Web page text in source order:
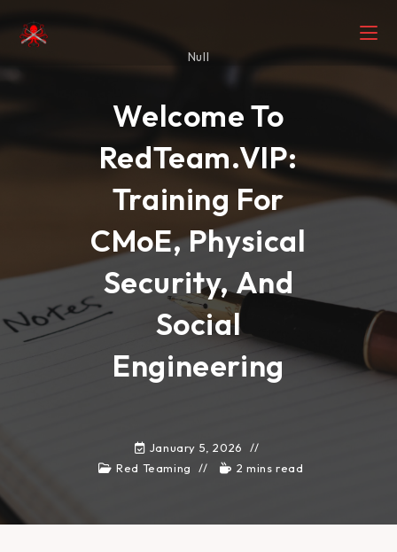
Null
Welcome To
RedTeam.VIP:
Training For
CMoE, Physical
Security, And
Social
Engineering
January 5, 2026
Red Teaming
2 mins read